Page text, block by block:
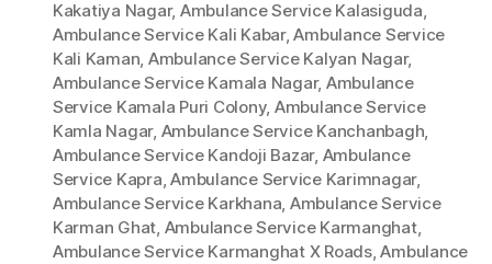
Kakatiya Nagar, Ambulance Service Kalasiguda,
Ambulance Service Kali Kabar,Ambulance Service
Kali Kaman, Ambulance Service Kalyan Nagar,
Ambulance Service Kamala Nagar, Ambulance
Service Kamala Puri Colony, Ambulance Service
Kamla Nagar, Ambulance Service Kanchanbagh,
Ambulance Service Kandoji Bazar, Ambulance
Service Kapra,Ambulance Service Karimnagar,
Ambulance Service Karkhana, Ambulance Service
Karman Ghat, Ambulance Service Karmanghat,
Ambulance Service Karmanghat X Roads,Ambulance